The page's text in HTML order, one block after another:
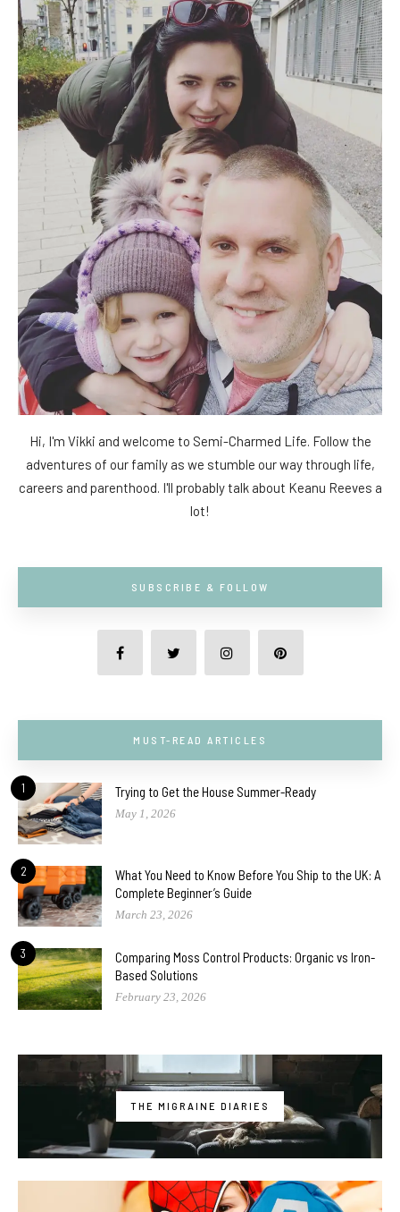
Hi, I'm Vikki and welcome to Semi-Charmed Life. Follow the
adventures of our family as we stumble our way through life,
careers and parenthood. I'll probably talk about Keanu Reeves a
lot!
SUBSCRIBE & FOLLOW
MUST-READ ARTICLES
1 Trying to Get the House Summer-Ready
May 1, 2026
2
What You Need to Know Before You Ship to the UK: A
Complete Beginner’s Guide
March 23, 2026
3
Comparing Moss Control Products: Organic vs Iron-
Based Solutions
February 23, 2026
THE MIGRAINE DIARIES